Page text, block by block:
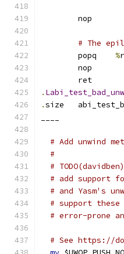
	nop
# The
%
	nop
	ret
.
.
size
# Add unwind
#
#
# add support
# and Yasm's
# support
# error-prone
# See https://